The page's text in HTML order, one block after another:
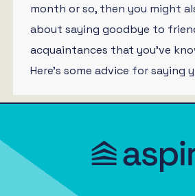
month or so, then you might
about saying goodbye to
acquaintances that you’ve
Here’s some advice for saying